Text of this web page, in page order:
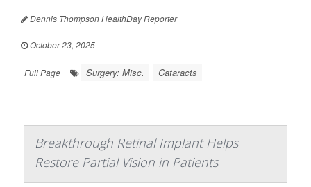
Dennis Thompson HealthDay Reporter
|
October 23, 2025
|
Full Page
Surgery: Misc. Cataracts
Breakthrough Retinal Implant Helps
Restore Partial Vision in Patients